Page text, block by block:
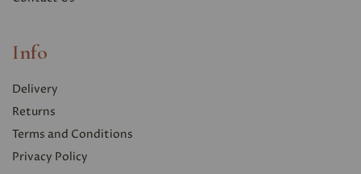
Info
Delivery
Returns
Terms and Conditions
Privacy Policy